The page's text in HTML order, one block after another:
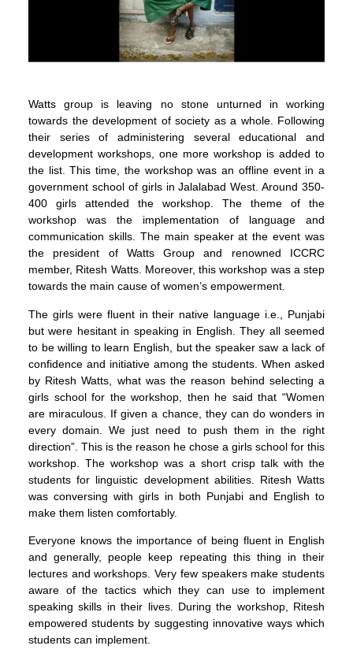
Watts group is leaving no stone unturned in working
towards the development of society as a whole. Following
their series of administering several educational and
development workshops, one more workshop is added to
the list. This time, the workshop was an offline event in a
government school of girls in Jalalabad West. Around 350-
400 girls attended the workshop. The theme of the
workshop was the implementation of language and
communication skills. The main speaker at the event was
the president of Watts Group and renowned ICCRC
member, Ritesh Watts. Moreover, this workshop was a step
towards the main cause of women’s empowerment.
The girls were fluent in their native language i.e., Punjabi
but were hesitant in speaking in English. They all seemed
to be willing to learn English, but the speaker saw a lack of
confidence and initiative among the students. When asked
by Ritesh Watts, what was the reason behind selecting a
girls school for the workshop, then he said that “Women
are miraculous. If given a chance, they can do wonders in
every domain. We just need to push them in the right
direction”. This is the reason he chose a girls school for this
workshop. The workshop was a short crisp talk with the
students for linguistic development abilities. Ritesh Watts
was conversing with girls in both Punjabi and English to
make them listen comfortably.
Everyone knows the importance of being fluent in English
and generally, people keep repeating this thing in their
lectures and workshops. Very few speakers make students
aware of the tactics which they can use to implement
speaking skills in their lives. During the workshop, Ritesh
empowered students by suggesting innovative ways which
students can implement.